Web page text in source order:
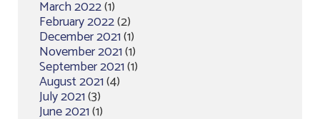
March 2022(1)
February 2022(2)
December 2021(1)
November 2021(1)
September 2021(1)
August 2021(4)
July 2021(3)
June 2021(1)